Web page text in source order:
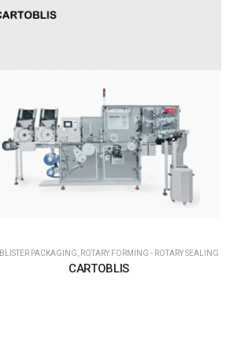
BLISTER PACKAGING ROTARY FORMING - ROTARY SEALING
CARTOBLIS